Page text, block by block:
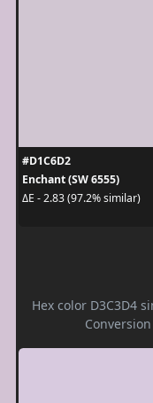
#D1C6D2
Enchant (SW 6555)
ΔE - 2.83 (97.2% similar)
Hex color D3C3D4